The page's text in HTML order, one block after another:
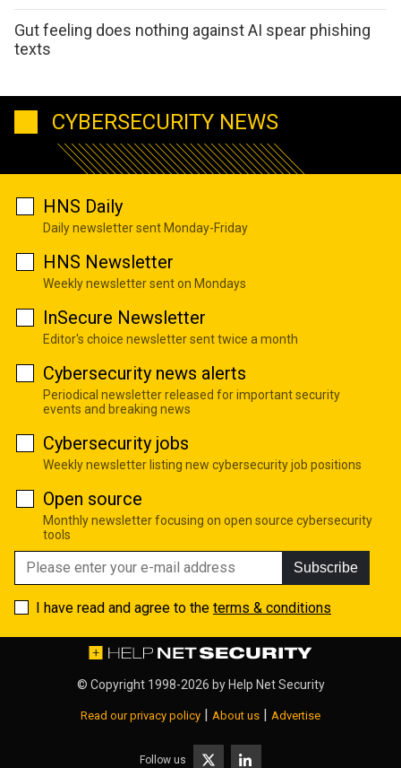
Gut feeling does nothing against AI spear phishing
texts
CYBERSECURITY NEWS
HNS Daily
Daily newsletter sent Monday-Friday
HNS Newsletter
Weekly newsletter sent on Mondays
InSecure Newsletter
Editor's choice newsletter sent twice a month
Cybersecurity news alerts
Periodical newsletter released for important security
events and breaking news
Cybersecurity jobs
Weekly newsletter listing new cybersecurity job positions
Open source
Monthly newsletter focusing on open source cybersecurity
tools
Subscribe
I have read and agree to the terms & conditions
© Copyright 1998-2026 by Help Net Security
Read our privacy policy | About us | Advertise
Follow us